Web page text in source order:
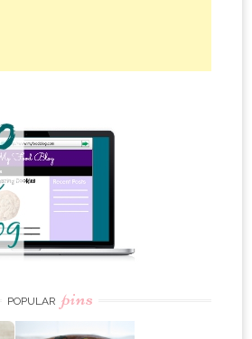
POPULAR pins